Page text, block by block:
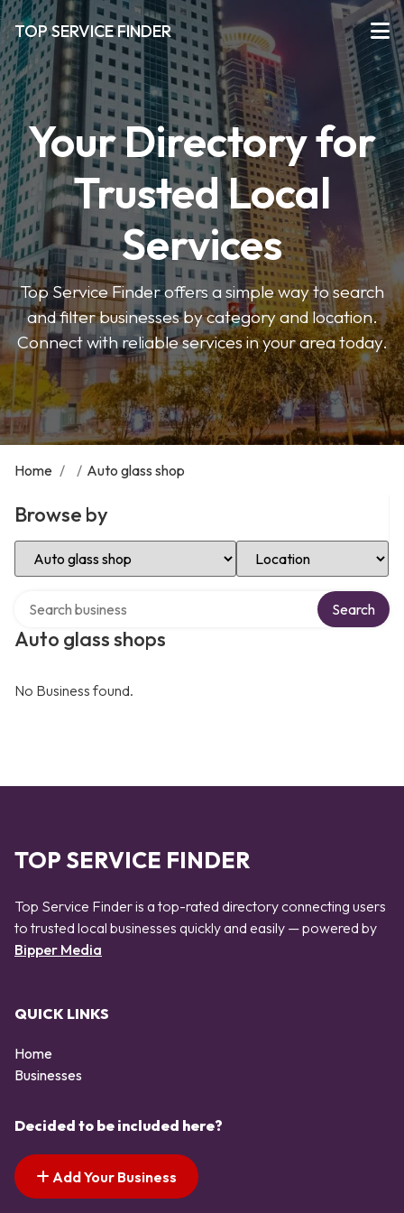
TOP SERVICE FINDER
Your Directory for
Trusted Local
Services
Top Service Finder offers a simple way to search
and filter businesses by category and location.
Connect with reliable services in your area today.
Home / / Auto glass shop
Browse by
Select Category Select Location
Auto glass shops
Search
No Business found.
TOP SERVICE FINDER
Top Service Finder is a top-rated directory connecting users
to trusted local businesses quickly and easily — powered by
Bipper Media
QUICK LINKS
Home
Businesses
Decided to be included here?
Add Your Business